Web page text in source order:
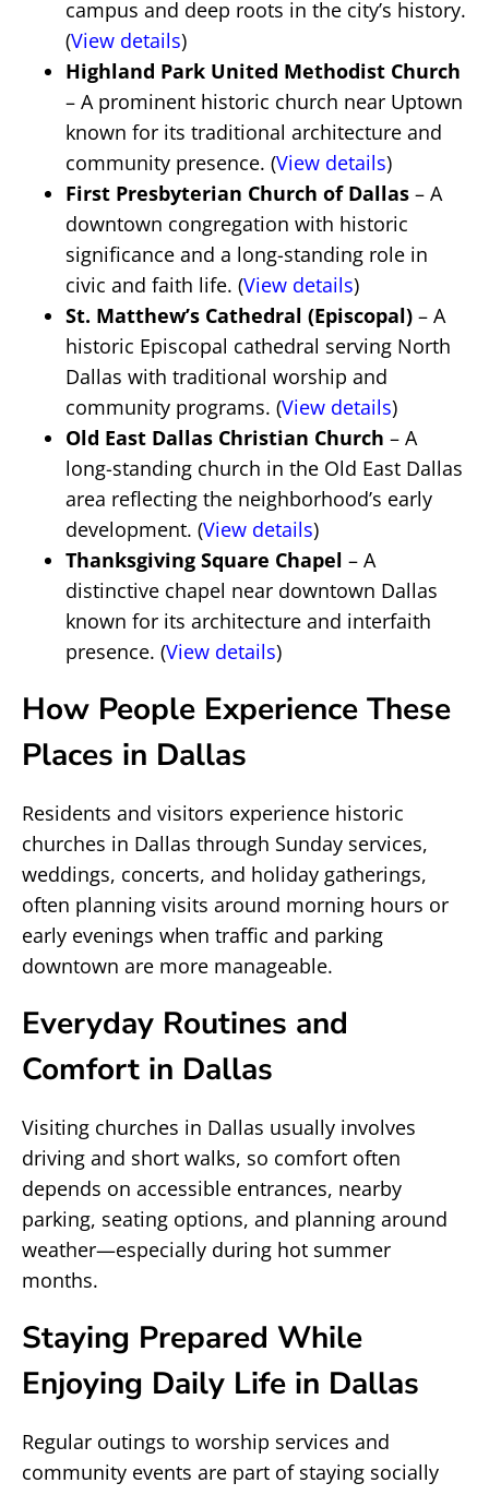
campus and deep roots in the city’s history.
(View details)
Highland Park United Methodist Church
– A prominent historic church near Uptown
known for its traditional architecture and
community presence. (View details)
First Presbyterian Church of Dallas – A
downtown congregation with historic
significance and a long-standing role in
civic and faith life. (View details)
St. Matthew’s Cathedral (Episcopal) – A
historic Episcopal cathedral serving North
Dallas with traditional worship and
community programs. (View details)
Old East Dallas Christian Church – A
long-standing church in the Old East Dallas
area reflecting the neighborhood’s early
development. (View details)
Thanksgiving Square Chapel – A
distinctive chapel near downtown Dallas
known for its architecture and interfaith
presence. (View details)
How People Experience These
Places in Dallas
Residents and visitors experience historic
churches in Dallas through Sunday services,
weddings, concerts, and holiday gatherings,
often planning visits around morning hours or
early evenings when traffic and parking
downtown are more manageable.
Everyday Routines and
Comfort in Dallas
Visiting churches in Dallas usually involves
driving and short walks, so comfort often
depends on accessible entrances, nearby
parking, seating options, and planning around
weather—especially during hot summer
months.
Staying Prepared While
Enjoying Daily Life in Dallas
Regular outings to worship services and
community events are part of staying socially